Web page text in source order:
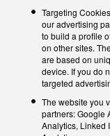
Targeting
our advertising
to build a profile
on other sites.
are based on
device. If you do
targeted
The website you
partners: Google
Analytics, Linked